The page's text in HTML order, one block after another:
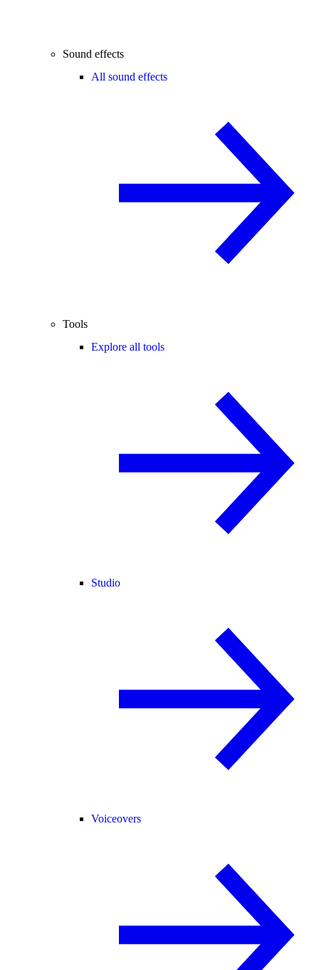
Sound effects
All sound effects
Tools
Explore all tools
Studio
Voiceovers